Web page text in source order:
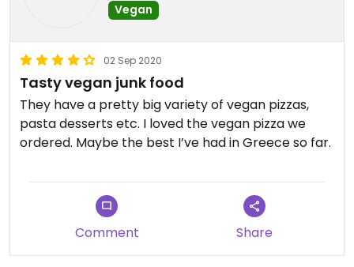
Vegan
02 Sep 2020
Tasty vegan junk food
They have a pretty big variety of vegan pizzas,
pasta desserts etc. I loved the vegan pizza we
ordered. Maybe the best I’ve had in Greece so far.
Comment Share